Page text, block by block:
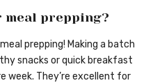
prepping?
prepping! Making a batch
snacks or quick breakfast
week. They’re excellent for